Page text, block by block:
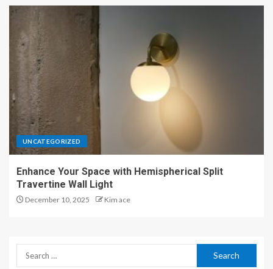
UNCATEGORIZED
Enhance Your Space with Hemispherical Split
Travertine Wall Light
December 10, 2025 Kim ace